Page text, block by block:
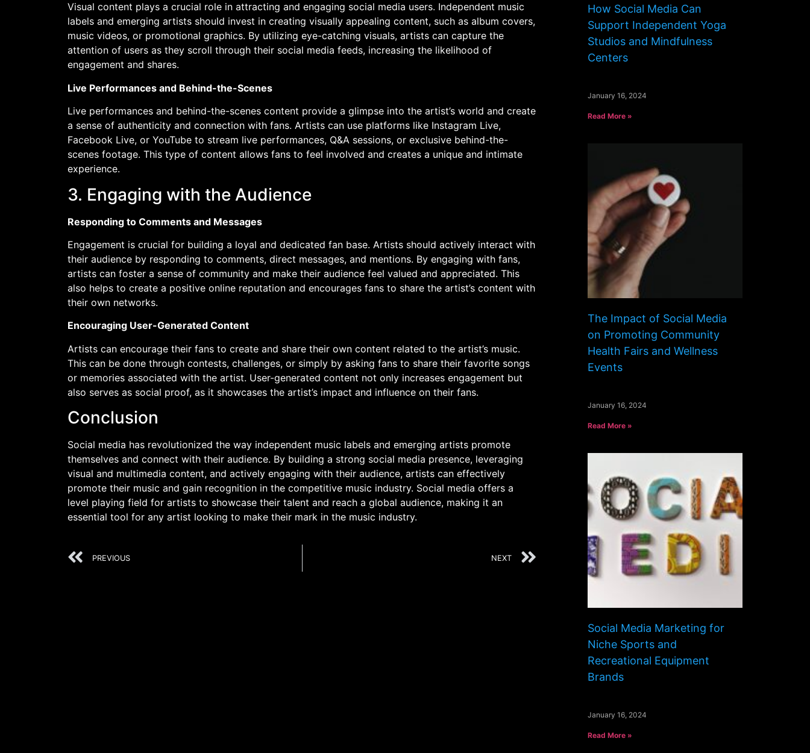
Visual content plays a crucial role in attracting and engaging social media users. Independent music
labels and emerging artists should invest in creating visually appealing content, such as album covers,
music videos, or promotional graphics. By utilizing eye-catching visuals, artists can capture the
attention of users as they scroll through their social media feeds, increasing the likelihood of
engagement and shares.
Live Performances and Behind-the-Scenes
Live performances and behind-the-scenes content provide a glimpse into the artist’s world and create
a sense of authenticity and connection with fans. Artists can use platforms like Instagram Live,
Facebook Live, or YouTube to stream live performances, Q&A sessions, or exclusive behind-the-
scenes footage. This type of content allows fans to feel involved and creates a unique and intimate
experience.
3. Engaging with the Audience
Responding to Comments and Messages
Engagement is crucial for building a loyal and dedicated fan base. Artists should actively interact with
their audience by responding to comments, direct messages, and mentions. By engaging with fans,
artists can foster a sense of community and make their audience feel valued and appreciated. This
also helps to create a positive online reputation and encourages fans to share the artist’s content with
their own networks.
Encouraging User-Generated Content
Artists can encourage their fans to create and share their own content related to the artist’s music.
This can be done through contests, challenges, or simply by asking fans to share their favorite songs
or memories associated with the artist. User-generated content not only increases engagement but
also serves as social proof, as it showcases the artist’s impact and influence on their fans.
Conclusion
Social media has revolutionized the way independent music labels and emerging artists promote
themselves and connect with their audience. By building a strong social media presence, leveraging
visual and multimedia content, and actively engaging with their audience, artists can effectively
promote their music and gain recognition in the competitive music industry. Social media offers a
level playing field for artists to showcase their talent and reach a global audience, making it an
essential tool for any artist looking to make their mark in the music industry.
PREVIOUS NEXT
How Social Media Can
Support Independent Yoga
Studios and Mindfulness
Centers
January 16, 2024
Read More »
The Impact of Social Media
on Promoting Community
Health Fairs and Wellness
Events
January 16, 2024
Read More »
Social Media Marketing for
Niche Sports and
Recreational Equipment
Brands
January 16, 2024
Read More »